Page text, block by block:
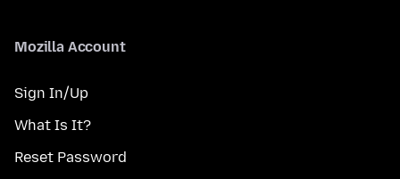
Mozilla Account
Sign In/Up
What Is It?
Reset Password